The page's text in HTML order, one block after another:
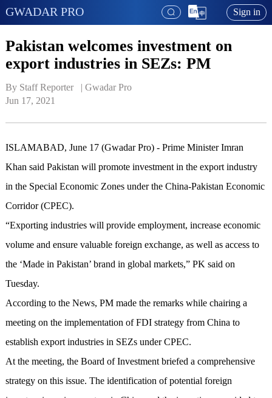
GWADAR PRO Sign in
Pakistan welcomes investment on
export industries in SEZs: PM
By Staff Reporter   | Gwadar Pro
Jun 17, 2021
ISLAMABAD, June 17 (Gwadar Pro) - Prime Minister Imran
Khan said Pakistan will promote investment in the export industry
in the Special Economic Zones under the China-Pakistan Economic
Corridor (CPEC).
“Exporting industries will provide employment, increase economic
volume and ensure valuable foreign exchange, as well as access to
the ‘Made in Pakistan’ brand in global markets,” PK said on
Tuesday.
According to the News, PM made the remarks while chairing a
meeting on the implementation of FDI strategy from China to
establish export industries in SEZs under CPEC.
At the meeting, the Board of Investment briefed a comprehensive
strategy on this issue. The identification of potential foreign